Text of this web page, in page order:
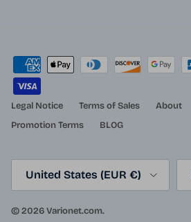
Legal Notice Terms of Sales About
Promotion Terms
BLOG
United States (EUR €)
© 2026Varionet.com.